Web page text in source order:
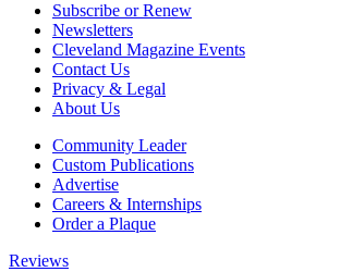
Subscribe or Renew
Newsletters
Cleveland Magazine Events
Contact Us
Privacy & Legal
About Us
Community Leader
Custom Publications
Advertise
Careers & Internships
Order a Plaque
Reviews